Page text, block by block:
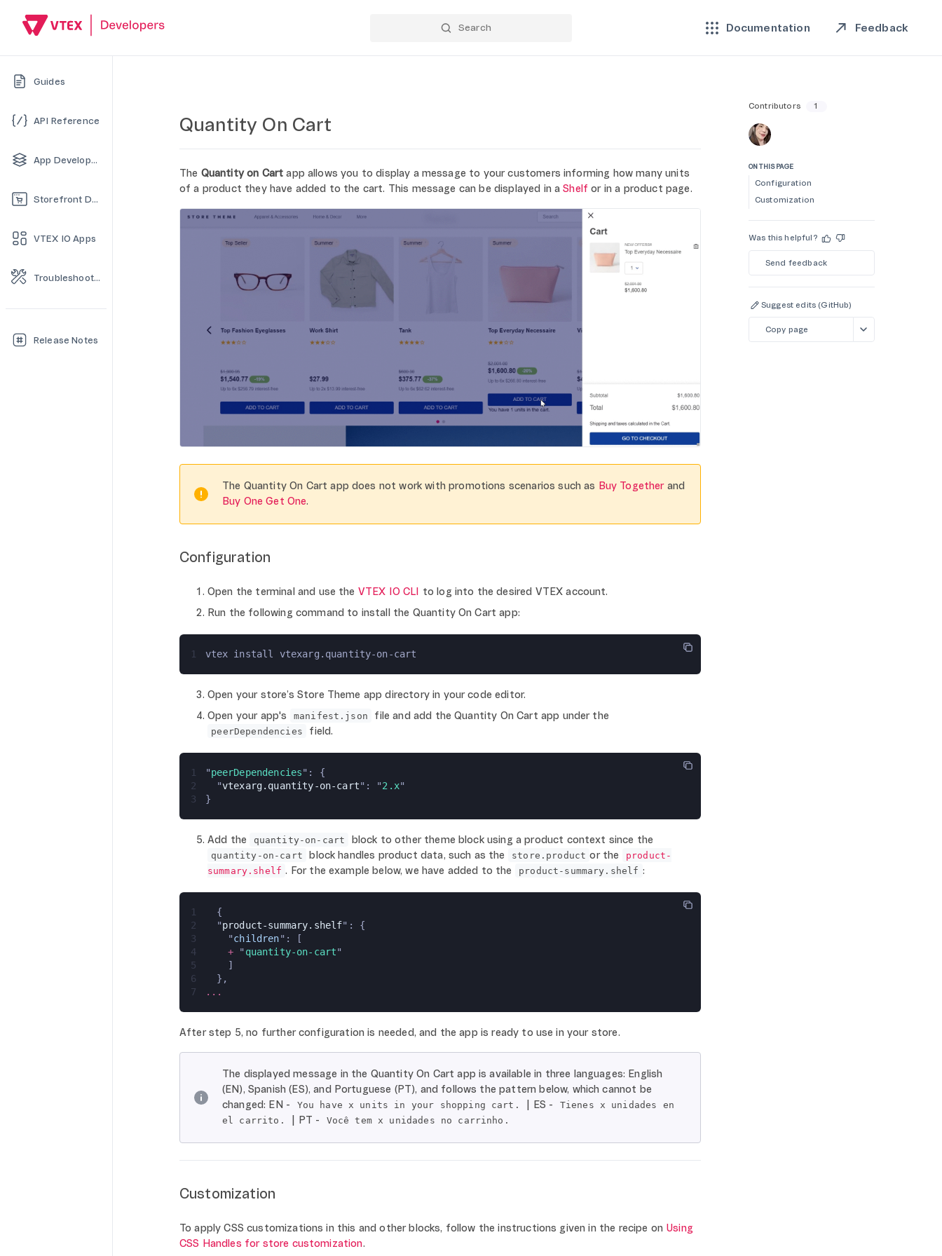
Documentation Feedback
Guides
API Reference
App Development
Storefront Development
VTEX IO Apps
Troubleshooting
Release Notes
Quantity On Cart
The Quantity on Cart app allows you to display a message to your customers informing how many units
of a product they have added to the cart. This message can be displayed in aShelf or in a product page.
The Quantity On Cart app does not work with promotions scenarios such as Buy Togetherand
Buy One Get One.
Configuration
Open the terminal and use the VTEX IO CLI to log into the desired VTEX account.
Run the following command to install the Quantity On Cart app:
1 vtex install vtexarg.quantity-on-cart
Open your store’s Store Theme app directory in your code editor.
Open your app's
manifest.json file and add the Quantity On Cart app under the
peerDependencies field.
1 "peerDependencies": {
2
  "
vtexarg.quantity-on-cart": "2.x"
3
}
Add the quantity-on-cart block to other theme block using a product context since the
quantity-on-cart block handles product data, such as the store.product or the
product-
summary.shelf . For the example below, we have added to the product-summary.shelf :
1
  {
2
  "
product-summary.shelf": {
3
    "
children": [
4
    +
" quantity-on-cart"
5
    ]
6
  },
7
...
After step 5, no further configuration is needed, and the app is ready to use in your store.
The displayed message in the Quantity On Cart app is available in three languages: English
(EN), Spanish (ES), and Portuguese (PT), and follows the pattern below, which cannot be
changed: EN -
You have x units in your shopping cart. | ES -
Tienes x unidades en
el carrito.
| PT - Você tem x unidades no carrinho.
Customization
To apply CSS customizations in this and other blocks, follow the instructions given in the recipe on Using
CSS Handles for store customization.
Contributors 1
ON THIS PAGE
Configuration
Customization
Was this helpful?
Send feedback
Suggest edits (GitHub)
Copy page